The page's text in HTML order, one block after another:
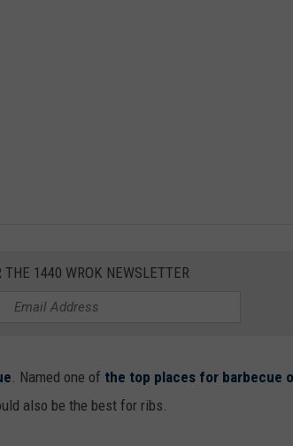
THE 1440 WROK NEWSLETTER
. Named one of the top places for barbecue
also be the best for ribs.